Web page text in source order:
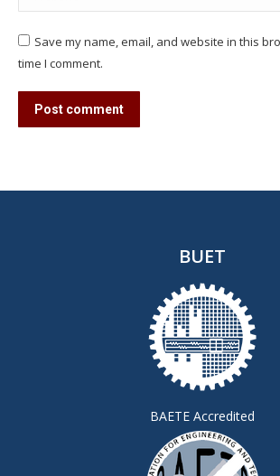
Save my name, email, and website in this
time I comment.
Post comment
BUET
BAETE Accredited